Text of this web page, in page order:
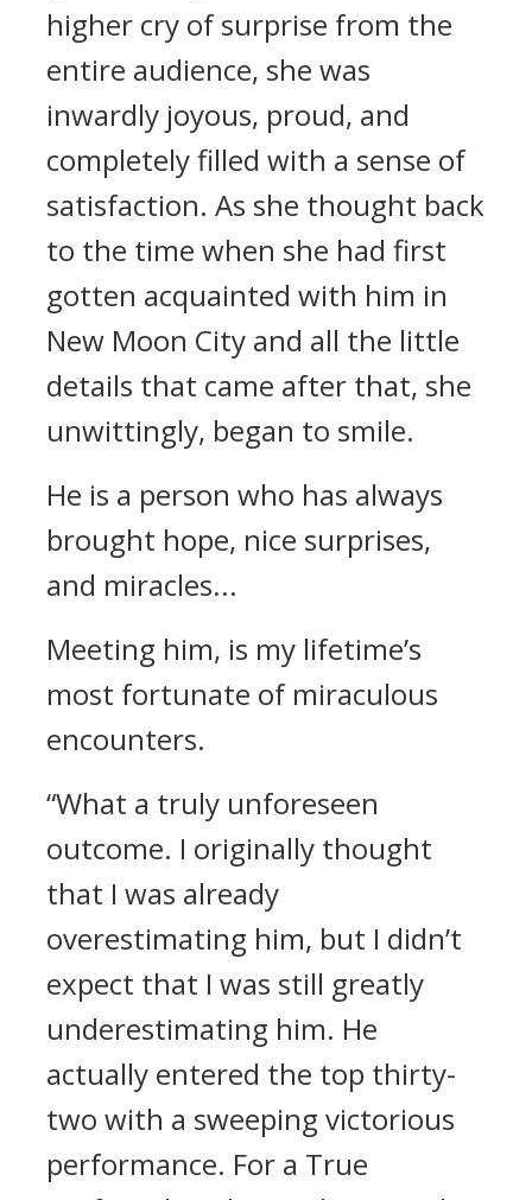
higher cry of surprise from the
entire audience, she was
inwardly joyous, proud, and
completely filled with a sense of
satisfaction. As she thought back
to the time when she had first
gotten acquainted with him in
New Moon City and all the little
details that came after that, she
unwittingly, began to smile.
He is a person who has always
brought hope, nice surprises,
and miracles...
Meeting him, is my lifetime’s
most fortunate of miraculous
encounters.
“What a truly unforeseen
outcome. I originally thought
that I was already
overestimating him, but I didn’t
expect that I was still greatly
underestimating him. He
actually entered the top thirty-
two with a sweeping victorious
performance. For a True